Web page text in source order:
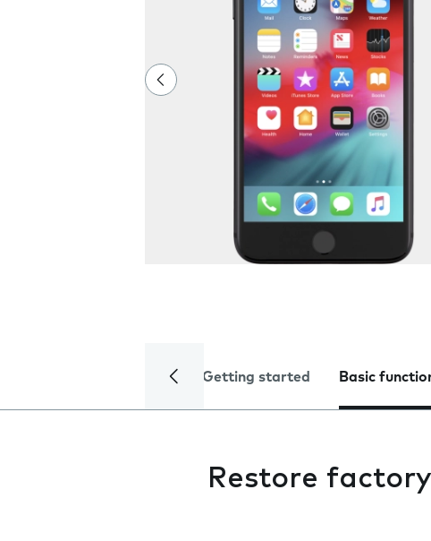
Getting started Basic
Restore